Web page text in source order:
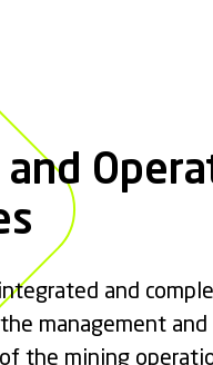
and
and
management and
the mining